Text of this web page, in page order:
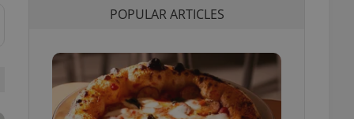
POPULAR ARTICLES
a
maintain access